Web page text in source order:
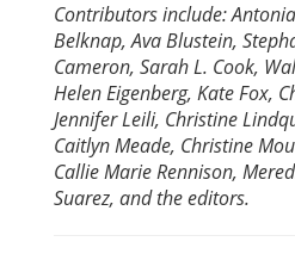
Contributors include:
Belknap, Ava Blustein,
Cameron, Sarah L. Cook,
Helen Eigenberg, Kate Fox,
Jennifer Leili, Christine
Caitlyn Meade, Christine
Callie Marie Rennison,
Suarez, and the editors.